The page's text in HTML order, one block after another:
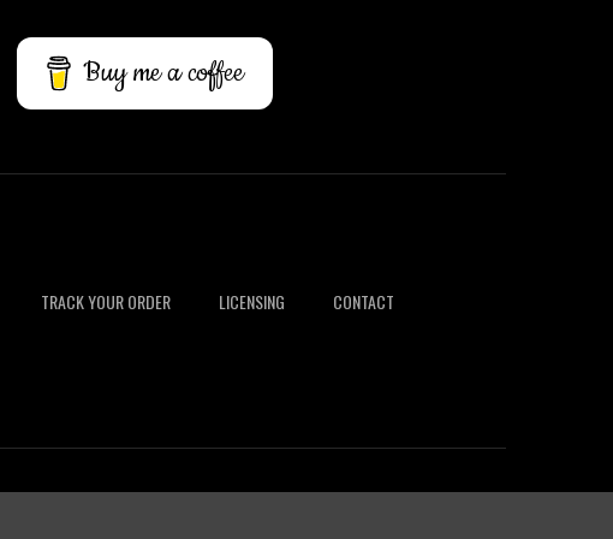
Buy me a coffee
TRACK YOUR ORDER LICENSING CONTACT